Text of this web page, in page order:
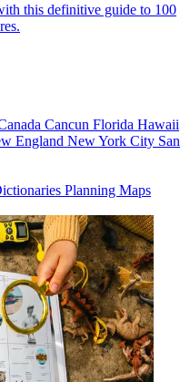
this definitive guide to 100
Cancun Florida Hawaii
England New York City San
Planning Maps